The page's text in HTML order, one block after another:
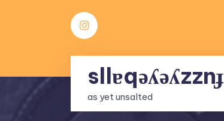
sllɐqǝʎǝʎzznɟ
as yet unsalted